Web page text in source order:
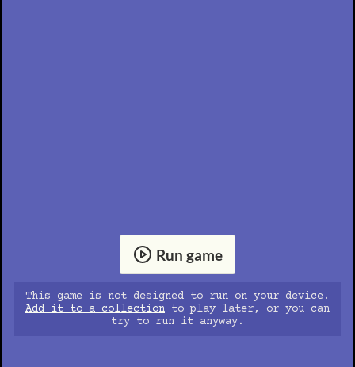
Run game
This game is not designed to run on your device.
Add it to a collection to play later, or you can
try to run it anyway.